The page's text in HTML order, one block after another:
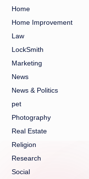
Home
Home Improvement
Law
LockSmith
Marketing
News
News & Politics
pet
Photography
Real Estate
Religion
Research
Social